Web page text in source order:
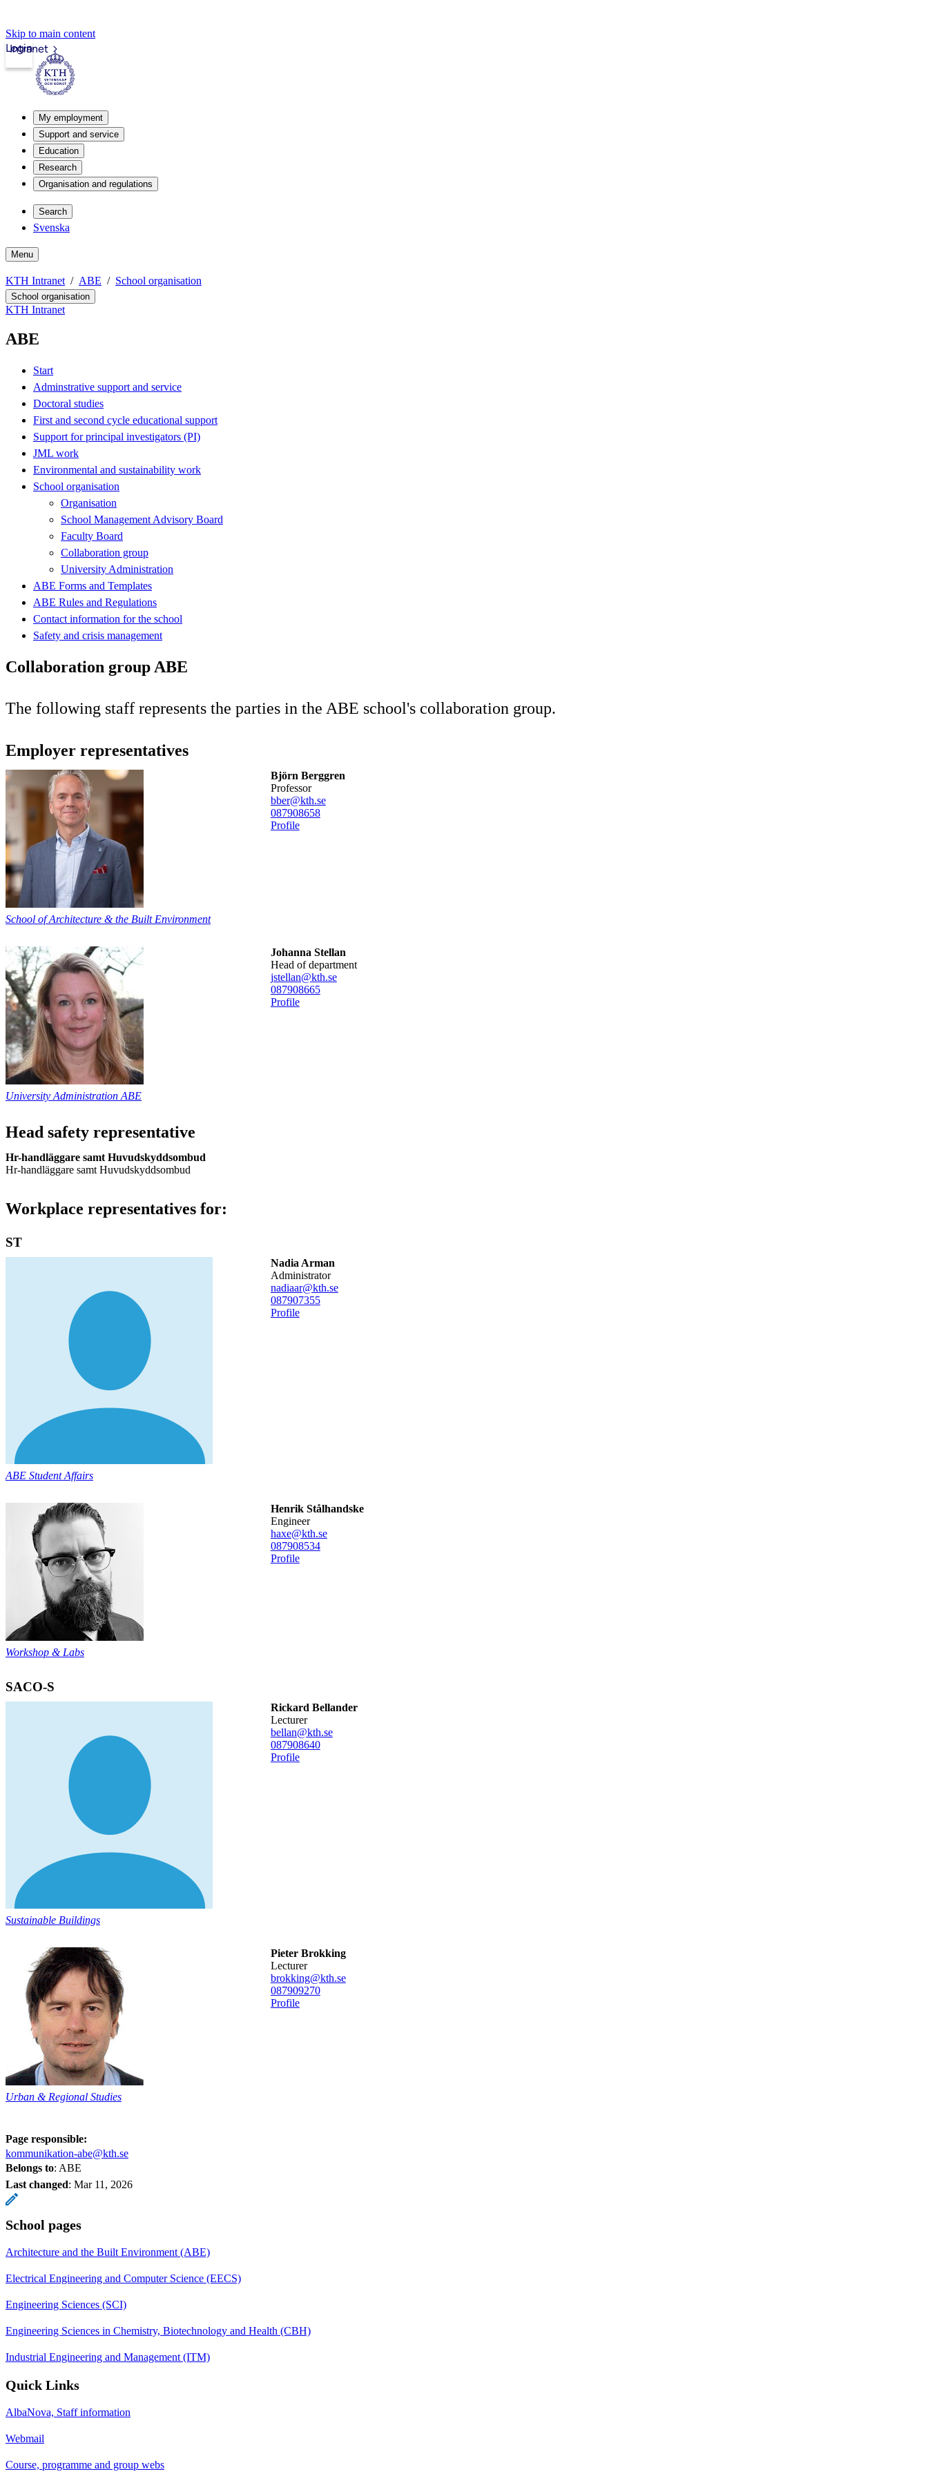
Skip to main content
Intranet
Login
My employment
Support and service
Education
Research
Organisation and regulations
Search
Svenska
Menu
KTH Intranet ABE School organisation
School organisation
KTH Intranet
ABE
Start
Adminstrative support and service
Doctoral studies
First and second cycle educational support
Support for principal investigators (PI)
JML work
Environmental and sustainability work
School organisation
Organisation
School Management Advisory Board
Faculty Board
Collaboration group
University Administration
ABE Forms and Templates
ABE Rules and Regulations
Contact information for the school
Safety and crisis management
Collaboration group ABE
The following staff represents the parties in the ABE school's collaboration group.
Employer representatives
Björn Berggren
professor
bber@kth.se
087908658
Profile
School of Architecture & the Built Environment
Johanna Stellan
head of department
jstellan@kth.se
087908665
Profile
University Administration ABE
Head safety representative
Hr-handläggare samt Huvudskyddsombud
Hr-handläggare samt Huvudskyddsombud
Workplace representatives for:
ST
Nadia Arman
administrator
nadiaar@kth.se
087907355
Profile
ABE Student Affairs
Henrik Stålhandske
engineer
haxe@kth.se
087908534
Profile
Workshop & Labs
SACO-S
Rickard Bellander
lecturer
bellan@kth.se
087908640
Profile
Sustainable Buildings
Pieter Brokking
lecturer
brokking@kth.se
087909270
Profile
Urban & Regional Studies
Page responsible:
kommunikation-abe@kth.se
Belongs to: ABE
Last changed: Mar 11, 2026
School pages
Architecture and the Built Environment (ABE)
Electrical Engineering and Computer Science (EECS)
Engineering Sciences (SCI)
Engineering Sciences in Chemistry, Biotechnology and Health (CBH)
Industrial Engineering and Management (ITM)
Quick Links
AlbaNova, Staff information
Webmail
Course, programme and group webs